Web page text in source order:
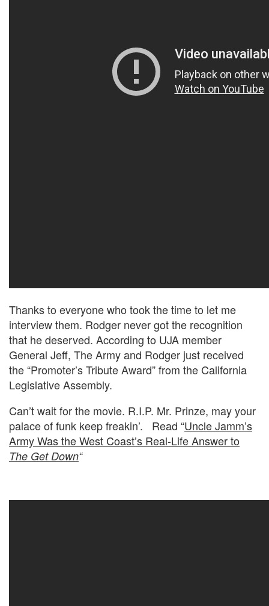
Thanks to everyone who took the time to let me
interview them. Rodger never got the recognition
that he deserved. According to UJA member
General Jeff, The Army and Rodger just received
the “Promoter’s Tribute Award” from the California
Legislative Assembly.
Can’t wait for the movie. R.I.P. Mr. Prinze, may your
palace of funk keep freakin’. Read “Uncle Jamm’s
Army Was the West Coast’s Real-Life Answer to
The Get Down“